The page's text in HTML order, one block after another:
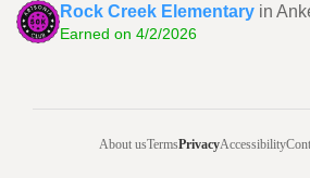
Rock Creek Elementary in
Earned on 4/2/2026
About usTermsPrivacyAccessibility